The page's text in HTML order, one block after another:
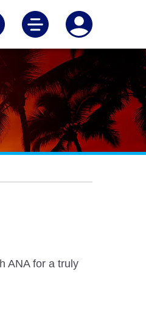
ANA for a truly